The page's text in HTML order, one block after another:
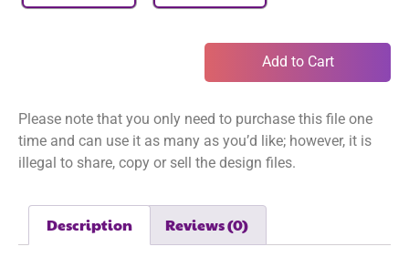
Add to Cart
Please note that you only need to purchase this file one
time and can use it as many as you’d like; however, it is
illegal to share, copy or sell the design files.
Description Reviews (0)